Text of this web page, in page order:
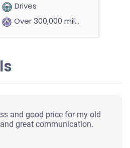
Drives
Over 300,000 miles
Benz E Sedan
$200
Norwalk, CT 06855
and good price for my old
great communication.